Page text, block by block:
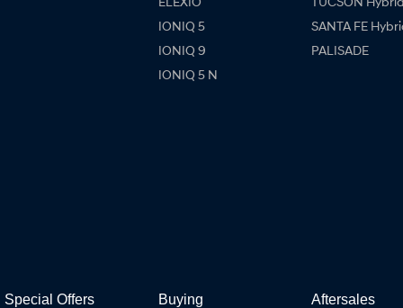
IONIQ 5
IONIQ 9
IONIQ 5 N
SANTA FE
PALISADE
Special Offers Buying Aftersales